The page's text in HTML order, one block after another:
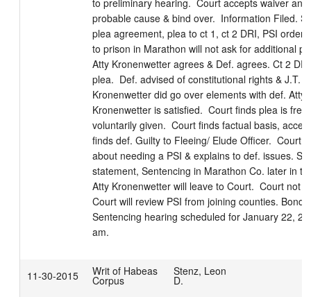
to preliminary hearing.  Court accepts waiver and
probable cause & bind over.  Information Filed.
plea agreement, plea to ct 1, ct 2 DRI, PSI
to prison in Marathon will not ask for additional
Atty Kronenwetter agrees & Def. agrees. Ct 2
plea.  Def. advised of constitutional rights & J.T.
Kronenwetter did go over elements with def. Atty
Kronenwetter is satisfied.  Court finds plea is
voluntarily given.  Court finds factual basis,
finds def. Guilty to Fleeing/ Elude Officer.  Court
about needing a PSI & explains to def. issues.
statement, Sentencing in Marathon Co. later in
Atty Kronenwetter will leave to Court.  Court not
Court will review PSI from joining counties. Bond
Sentencing hearing scheduled for January 22,
am.
11-30-2015 Writ of Habeas
Corpus
Stenz, Leon
D.